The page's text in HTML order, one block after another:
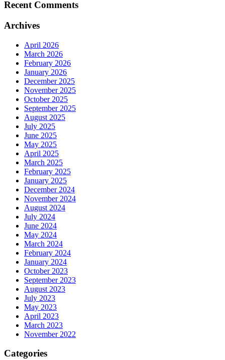
Recent Comments
Archives
April 2026
March 2026
February 2026
January 2026
December 2025
November 2025
October 2025
September 2025
August 2025
July 2025
June 2025
May 2025
April 2025
March 2025
February 2025
January 2025
December 2024
November 2024
August 2024
July 2024
June 2024
May 2024
March 2024
February 2024
January 2024
October 2023
September 2023
August 2023
July 2023
May 2023
April 2023
March 2023
November 2022
Categories